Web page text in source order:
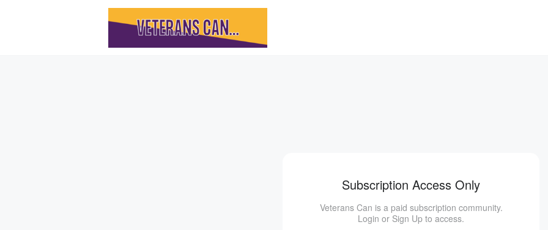
Subscription Access Only
Veterans Can is a paid subscription community.
Login or Sign Up to access.